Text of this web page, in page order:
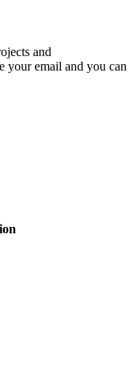
and
your email and you can